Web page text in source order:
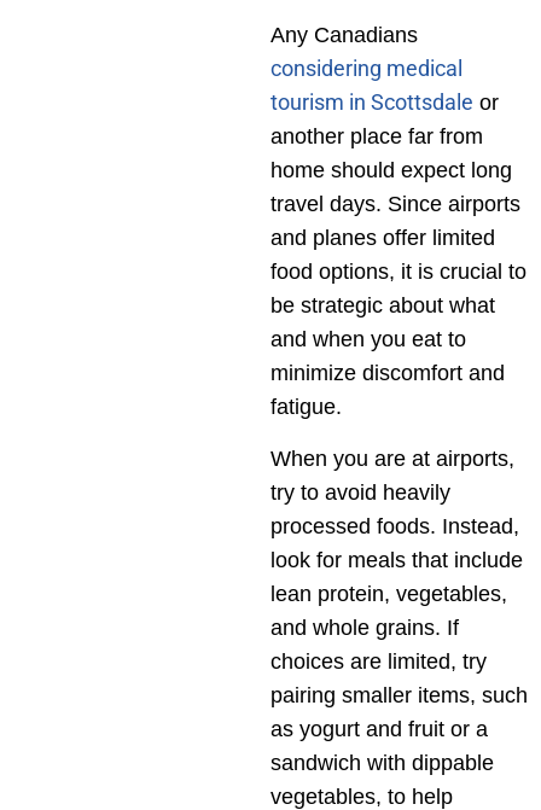
Any Canadians
considering medical
tourism in Scottsdale or
another place far from
home should expect long
travel days. Since airports
and planes offer limited
food options, it is crucial to
be strategic about what
and when you eat to
minimize discomfort and
fatigue.
When you are at airports,
try to avoid heavily
processed foods. Instead,
look for meals that include
lean protein, vegetables,
and whole grains. If
choices are limited, try
pairing smaller items, such
as yogurt and fruit or a
sandwich with dippable
vegetables, to help